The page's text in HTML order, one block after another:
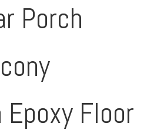
Porch
Floor